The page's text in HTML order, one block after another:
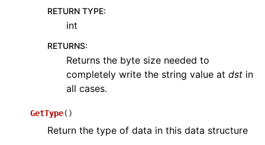
RETURN TYPE:
int
RETURNS:
Returns the byte size needed to
completely write the string value at dst in
all cases.
GetType( )
Return the type of data in this data structure